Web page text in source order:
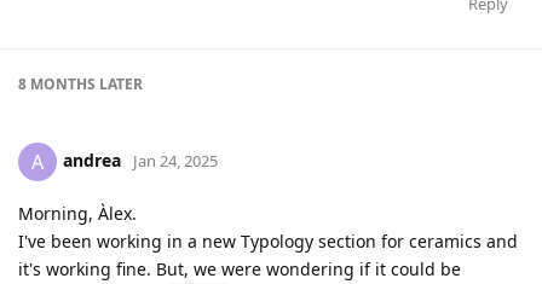
8 MONTHS LATER
A andrea Jan 24, 2025
Morning, Àlex.
I've been working in a new Typology section for ceramics and
it's working fine. But, we were wondering if it could be